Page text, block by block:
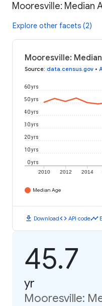
Mooresville: Median
Explore other facets (2)
Mooresville:
Source: data.census.gov •
2010 2012 2014
0 yrs
10 yrs
20 yrs
30 yrs
40 yrs
50 yrs
60 yrs
Median Age
download Downloadcode API codetimeline
45.7
yr
Mooresville: